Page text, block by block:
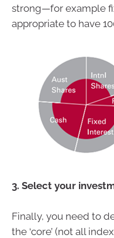
strong—for example
appropriate to have
3. Select your
Finally, you need to
the ‘core’ (not all